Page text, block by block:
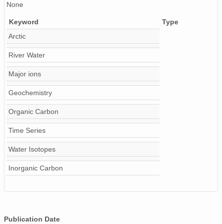
None
Keyword
Type
Arctic
River Water
Major ions
Geochemistry
Organic Carbon
Time Series
Water Isotopes
Inorganic Carbon
Publication Date